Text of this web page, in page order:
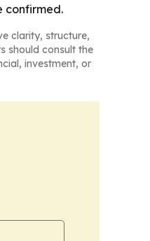
confirmed.
clarity, structure,
should consult the
investment, or